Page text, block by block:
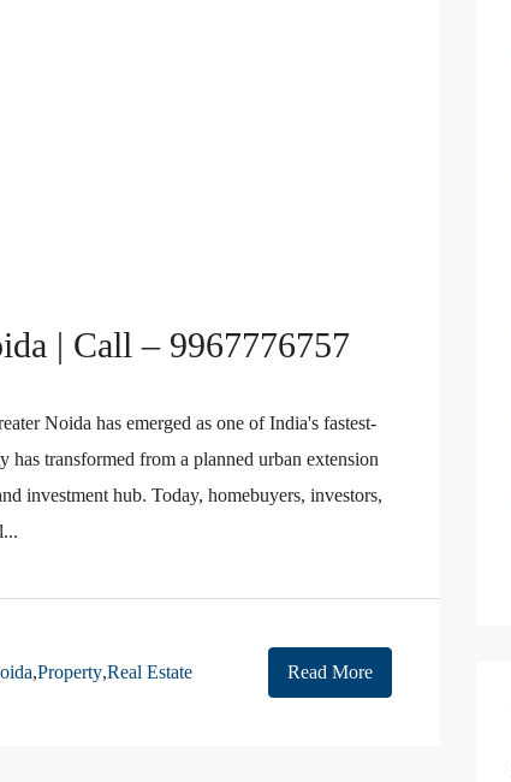
| Call – 9967776757
Noida has emerged as one of India's fastest-
has transformed from a planned urban extension
investment hub. Today, homebuyers, investors,
,Property,Real Estate Read More